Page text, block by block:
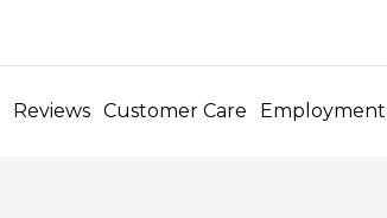
Reviews Customer Care Employment